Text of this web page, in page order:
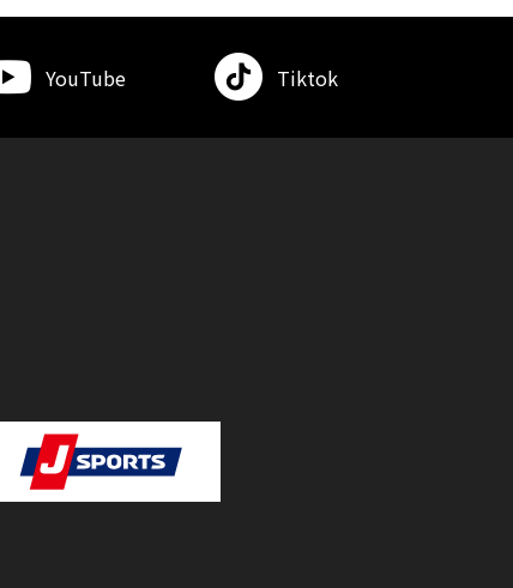
YouTube Tiktok